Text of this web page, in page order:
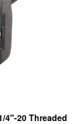
4"-20 Threaded